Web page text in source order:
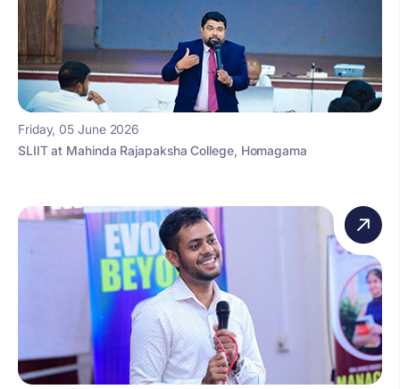
Friday, 05 June 2026
SLIIT at Mahinda Rajapaksha College, Homagama